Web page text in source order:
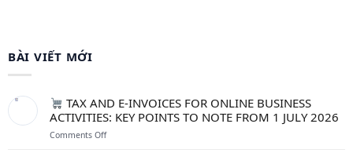
BÀI VIẾT MỚI
TAX AND E-INVOICES FOR ONLINE BUSINESS
ACTIVITIES: KEY POINTS TO NOTE FROM 1 JULY 2026
Comments Offon